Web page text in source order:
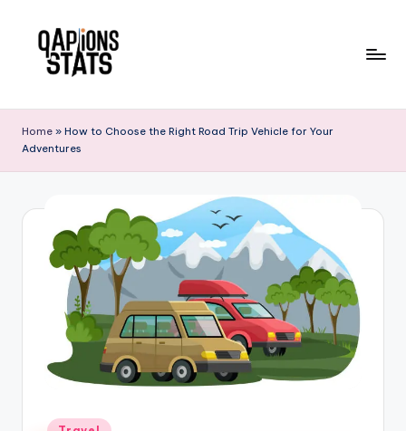
Home » How to Choose the Right Road Trip Vehicle for Your
Adventures